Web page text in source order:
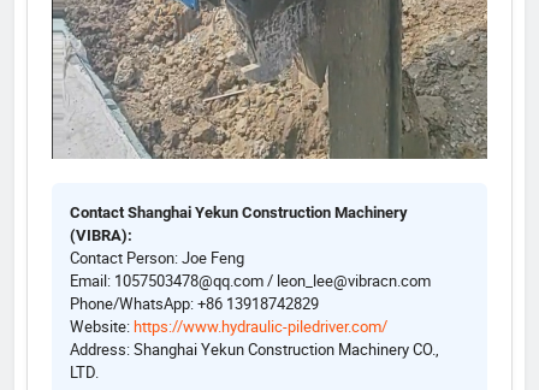
Contact Shanghai Yekun Construction Machinery
(VIBRA):
Contact Person: Joe Feng
Email: 1057503478@qq.com / leon_lee@vibracn.com
Phone/WhatsApp: +86 13918742829
Website:https://www.hydraulic-piledriver.com/
Address: Shanghai Yekun Construction Machinery CO.,
LTD.